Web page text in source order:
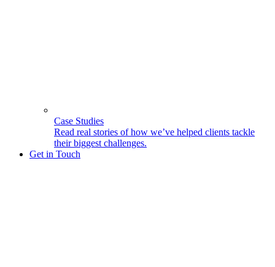
Case Studies
Read real stories of how we’ve helped clients tackle
their biggest challenges.
Get in Touch